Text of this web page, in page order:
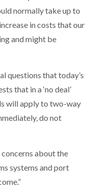
FURTHER
normally take up to
in costs that our
and might be
questions that today’s
that in a ‘no deal’
will apply to two-way
do not
concerns about the
systems and port